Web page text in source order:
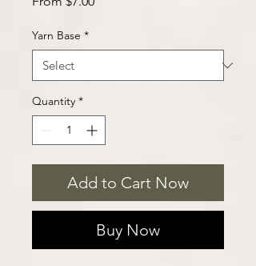
Yarn Base *
Quantity *
Add to Cart Now
Buy Now